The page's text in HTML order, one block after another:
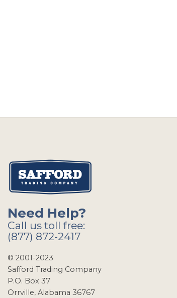
Need Help?
Call us toll free:
(877) 872-2417
© 2001-2023
Safford Trading Company
P.O. Box 37
Orrville, Alabama 36767